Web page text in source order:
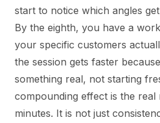
start to notice which angles
By the eighth, you have a
your specific customers
the session gets faster
something real, not starting
compounding effect is the
minutes. It is not just